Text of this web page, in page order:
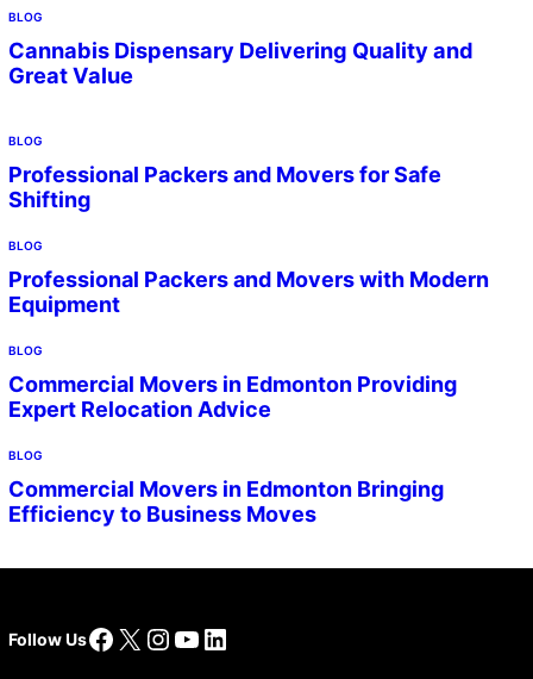
BLOG
Cannabis Dispensary Delivering Quality and
Great Value
BLOG
Professional Packers and Movers for Safe
Shifting
BLOG
Professional Packers and Movers with Modern
Equipment
BLOG
Commercial Movers in Edmonton Providing
Expert Relocation Advice
BLOG
Commercial Movers in Edmonton Bringing
Efficiency to Business Moves
Follow UsFacebook
X Instagram
YouTube
LinkedIn